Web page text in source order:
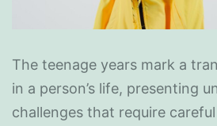
The teenage years mark a
in a person’s life, presenting
challenges that require